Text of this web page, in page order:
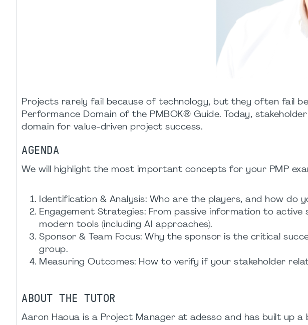
Projects rarely fail because of technology, but they often fail
Performance Domain of the PMBOK® Guide. Today,
domain for value-driven project success.
AGENDA
We will highlight the most important concepts for your PMP
Identification & Analysis: Who are the players, and how do
Engagement Strategies: From passive information to
modern tools (including AI approaches).
Sponsor & Team Focus: Why the sponsor is the critical
group.
Measuring Outcomes: How to verify if your stakeholder
ABOUT THE TUTOR
Aaron Haoua is a Project Manager at adesso and has built up